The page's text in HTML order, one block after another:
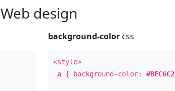
Web design
background-color css
<style>
a { background-color:#BEC6C2